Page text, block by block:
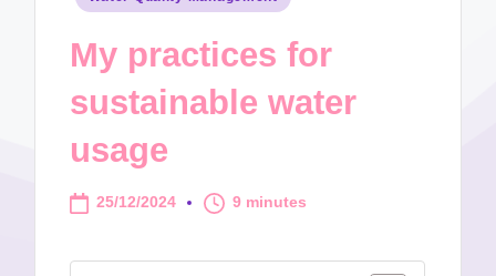
My practices for
sustainable water
usage
25/12/2024 9 minutes